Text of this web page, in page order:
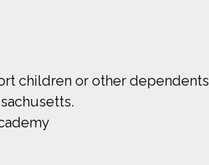
children or other dependents